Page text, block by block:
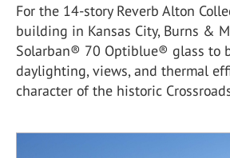
For the 14-story Reverb Alton
building in Kansas City, Burns &
Solarban® 70 Optiblue® glass to
daylighting, views, and thermal
character of the historic